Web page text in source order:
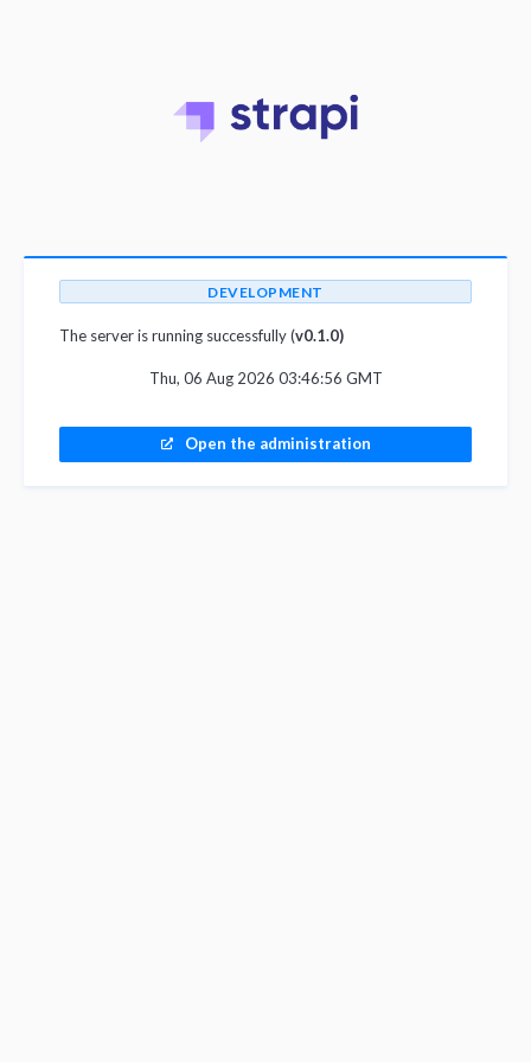
DEVELOPMENT
The server is running successfully (v0.1.0)
Thu, 06 Aug 2026 03:46:56 GMT
Open the administration